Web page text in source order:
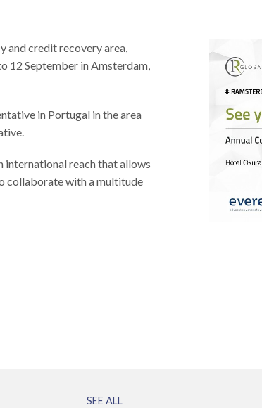
and credit recovery area,
12 September in Amsterdam,
in Portugal in the area
international reach that allows
collaborate with a multitude
SEE ALL